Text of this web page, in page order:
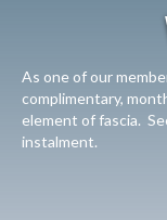
As one of our
complimentary,
element of fascia.
instalment.